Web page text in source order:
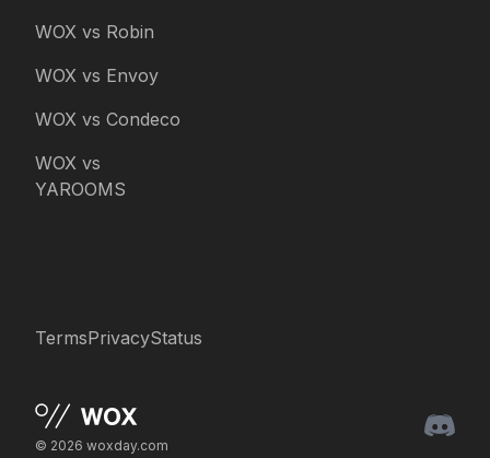
WOX vs Robin
WOX vs Envoy
WOX vs Condeco
WOX vs
YAROOMS
TermsPrivacyStatus
© 2026 woxday.com